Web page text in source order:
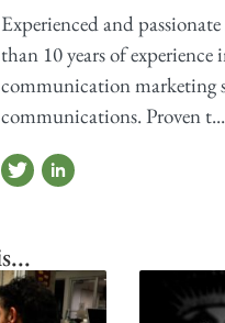
Experienced and
than 10 years of
communication marketing
communications. Proven t...